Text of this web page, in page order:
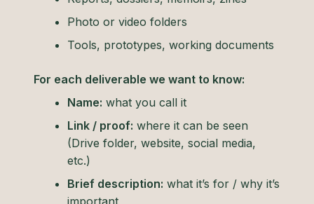
Photo or video folders
Tools, prototypes, working documents
For each deliverable we want to know:
Name: what you call it
Link / proof: where it can be seen
(Drive folder, website, social media,
etc.)
Brief description: what it’s for / why it’s
important